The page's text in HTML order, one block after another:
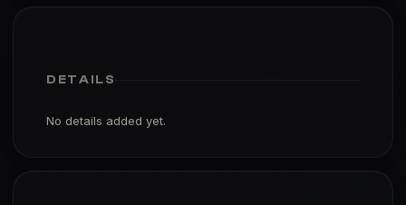
DETAILS
No details added yet.